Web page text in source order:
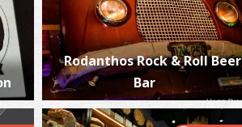
Varela - Kalamata
~0.2Km
Rodanthos Rock & Roll Beer
Bar